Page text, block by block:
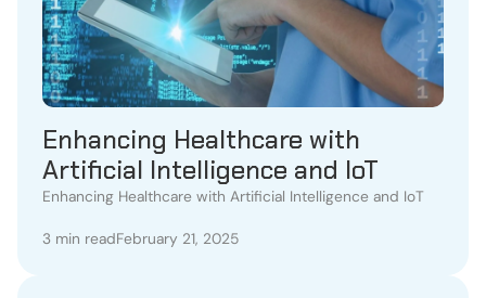
Enhancing Healthcare with
Artificial Intelligence and IoT
Enhancing Healthcare with Artificial Intelligence and IoT
3 min readFebruary 21, 2025